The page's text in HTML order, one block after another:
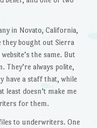
in Novato, California,
they bought out Sierra
the same. But
They’re always polite,
have a staff that, while
least doesn’t make me
for them.
to underwriters. One